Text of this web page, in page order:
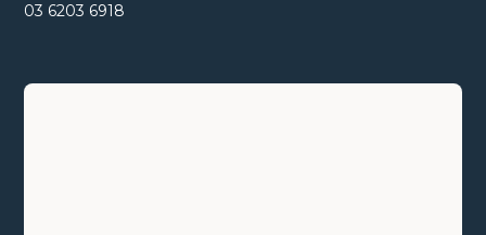
03 6203 6918